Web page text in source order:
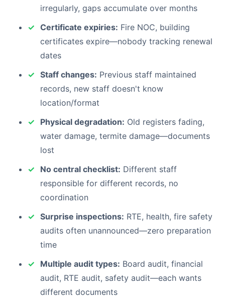
irregularly, gaps accumulate over months
Certificate expiries: Fire NOC, building
certificates expire—nobody tracking renewal
dates
Staff changes: Previous staff maintained
records, new staff doesn't know
location/format
Physical degradation: Old registers fading,
water damage, termite damage—documents
lost
No central checklist: Different staff
responsible for different records, no
coordination
Surprise inspections: RTE, health, fire safety
audits often unannounced—zero preparation
time
Multiple audit types: Board audit, financial
audit, RTE audit, safety audit—each wants
different documents